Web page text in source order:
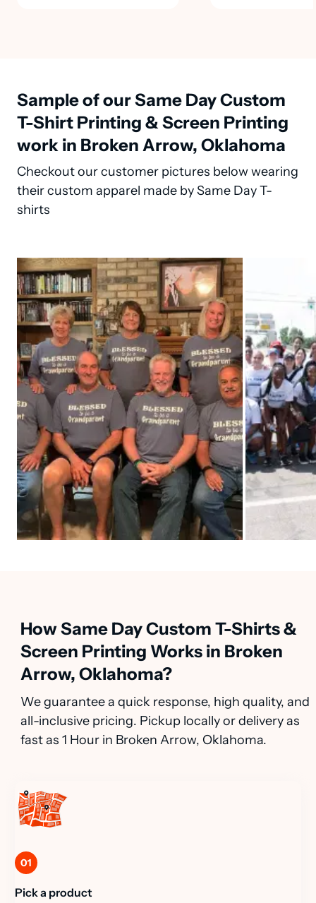
Sample of our Same Day Custom
T-Shirt Printing & Screen Printing
work in Broken Arrow, Oklahoma
Checkout our customer pictures below wearing
their custom apparel made by Same Day T-
shirts
How Same Day Custom T-Shirts &
Screen Printing Works in Broken
Arrow, Oklahoma?
We guarantee a quick response, high quality, and
all-inclusive pricing. Pickup locally or delivery as
fast as 1 Hour in Broken Arrow, Oklahoma.
01
Pick a product